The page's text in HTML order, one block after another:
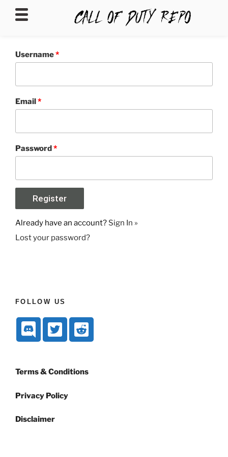
Username*
Email*
Password*
Already have an account? Sign In »
Lost your password?
FOLLOW US
Terms & Conditions
Privacy Policy
Disclaimer